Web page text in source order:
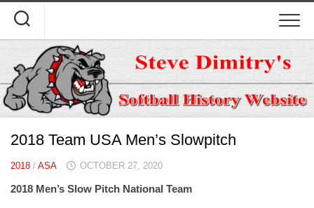
content
2018 Team USA Men’s Slowpitch
2018 / ASA OCTOBER 27, 2020
2018 Men’s Slow Pitch National Team